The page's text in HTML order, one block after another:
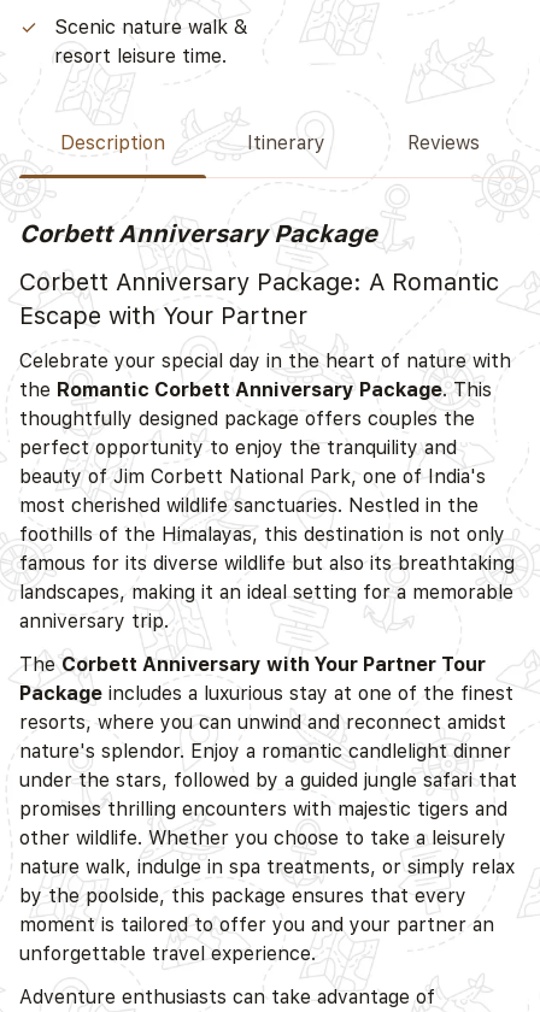
Scenic nature walk &
resort leisure time.
Description Itinerary Reviews
Corbett Anniversary Package
Corbett Anniversary Package: A Romantic
Escape with Your Partner
Celebrate your special day in the heart of nature with
the Romantic Corbett Anniversary Package. This
thoughtfully designed package offers couples the
perfect opportunity to enjoy the tranquility and
beauty of Jim Corbett National Park, one of India's
most cherished wildlife sanctuaries. Nestled in the
foothills of the Himalayas, this destination is not only
famous for its diverse wildlife but also its breathtaking
landscapes, making it an ideal setting for a memorable
anniversary trip.
TheCorbett Anniversary with Your Partner Tour
Package includes a luxurious stay at one of the finest
resorts, where you can unwind and reconnect amidst
nature's splendor. Enjoy a romantic candlelight dinner
under the stars, followed by a guided jungle safari that
promises thrilling encounters with majestic tigers and
other wildlife. Whether you choose to take a leisurely
nature walk, indulge in spa treatments, or simply relax
by the poolside, this package ensures that every
moment is tailored to offer you and your partner an
unforgettable travel experience.
Adventure enthusiasts can take advantage of